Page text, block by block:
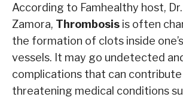
According to Famhealthy host,
Zamora, Thrombosis is often
the formation of clots inside
vessels. It may go undetected
complications that can
threatening medical conditions